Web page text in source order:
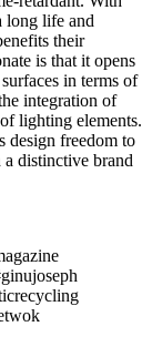
long life and
their
is that it opens
in terms of
integration of
lighting elements.
design freedom to
distinctive brand